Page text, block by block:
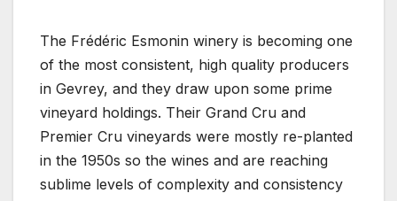
The Frédéric Esmonin winery is becoming one
of the most consistent, high quality producers
in Gevrey, and they draw upon some prime
vineyard holdings. Their Grand Cru and
Premier Cru vineyards were mostly re-planted
in the 1950s so the wines and are reaching
sublime levels of complexity and consistency